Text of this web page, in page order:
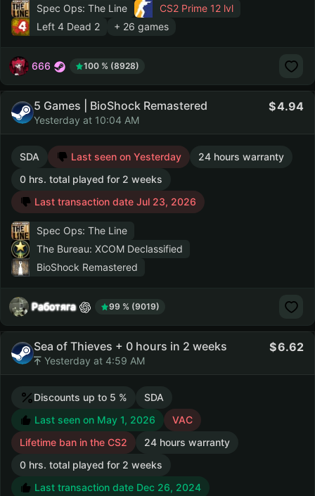
Spec Ops: The Line CS2 Prime 12 lvl
Left 4 Dead 2
+ 26 games
666 100 % (8928)
5 Games | BioShock Remastered
Yesterday at 10:04 AM
4.94
SDA Last seen on Yesterday
24 hours warranty
0 hrs. total played for 2 weeks
Last transaction date Jul 23, 2026
Spec Ops: The Line
The Bureau: XCOM Declassified
BioShock Remastered
Работяга 99 % (9019)
Sea of Thieves + 0 hours in 2 weeks
Yesterday at 4:59 AM
6.62
Discounts up to 5 %
SDA
Last seen on May 1, 2026
VAC
Lifetime ban in the CS2
24 hours warranty
0 hrs. total played for 2 weeks
Last transaction date Dec 26, 2024